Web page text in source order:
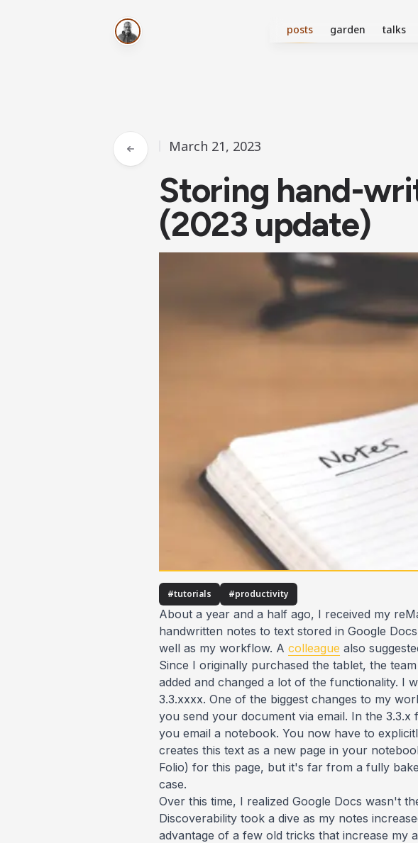
posts garden talks
Storing hand-
(2023 update)
March 21, 2023
#tutorials #productivity
About a year and a half ago, I received my
handwritten notes to text stored in Google
well as my workflow. A colleague also
Since I originally purchased the tablet, the
added and changed a lot of the functionality. I
3.3.xxxx. One of the biggest changes to my
you send your document via email. In the
you email a notebook. You now have to
creates this text as a new page in your
Folio) for this page, but it's far from a fully
case.
Over this time, I realized Google Docs wasn't
Discoverability took a dive as my notes
advantage of a few old tricks that increase my